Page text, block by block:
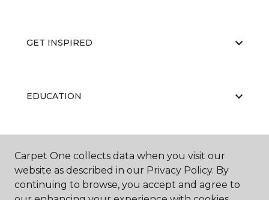
GET INSPIRED
EDUCATION
ABOUT US
Carpet One collects data when you visit our
website as described in our Privacy Policy. By
continuing to browse, you accept and agree to